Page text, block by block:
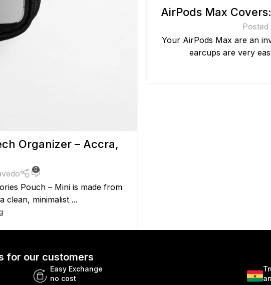
Organizer – Accra,
0
Pouch – Mini is made from
clean, minimalist ...
AirPods Max
Posted
Your AirPods Max are an
earcups are very
for our customers
Easy Exchange
no cost